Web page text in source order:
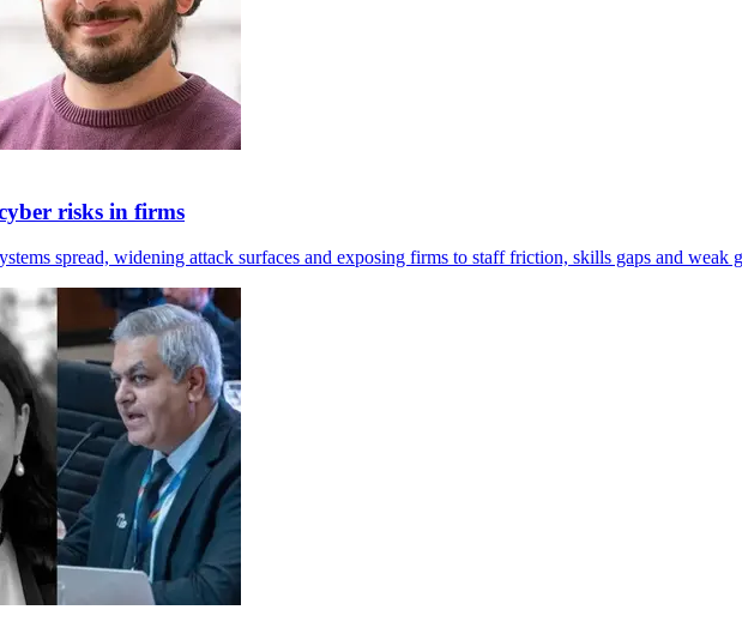
risks in firms
spread, widening attack surfaces and exposing firms to staff friction, skills gaps and weak